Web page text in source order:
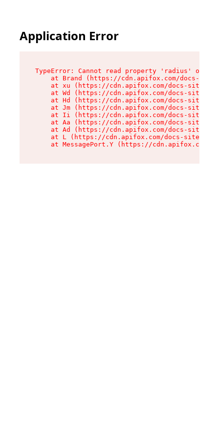
Application Error
TypeError: Cannot read property 'radius' of
at Brand (https://cdn.apifox.com/docs-
at xu (https://cdn.apifox.com/docs-site/
at Wd (https://cdn.apifox.com/docs-site/
at Hd (https://cdn.apifox.com/docs-site/
at Jm (https://cdn.apifox.com/docs-site/
at Ii (https://cdn.apifox.com/docs-site/
at Aa (https://cdn.apifox.com/docs-site/
at Ad (https://cdn.apifox.com/docs-site/
at L (https://cdn.apifox.com/docs-site/
at MessagePort.Y (https://cdn.apifox.com/